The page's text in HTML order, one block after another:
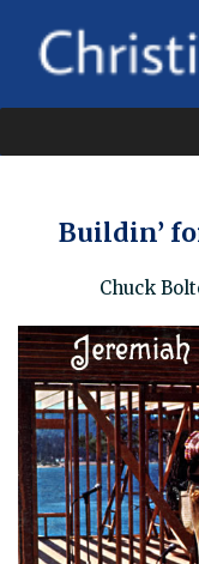
content
Buildin’
Chuck